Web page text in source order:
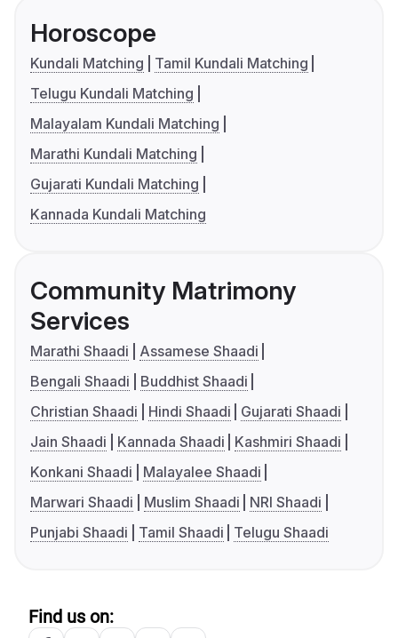
Horoscope
Kundali Matching
Tamil Kundali Matching
Telugu Kundali Matching
Malayalam Kundali Matching
Marathi Kundali Matching
Gujarati Kundali Matching
Kannada Kundali Matching
Community Matrimony
Services
Marathi Shaadi
Assamese Shaadi
Bengali Shaadi
Buddhist Shaadi
Christian Shaadi
Hindi Shaadi
Gujarati Shaadi
Jain Shaadi
Kannada Shaadi
Kashmiri Shaadi
Konkani Shaadi
Malayalee Shaadi
Marwari Shaadi
Muslim Shaadi
NRI Shaadi
Punjabi Shaadi
Tamil Shaadi Telugu Shaadi
Find us on: